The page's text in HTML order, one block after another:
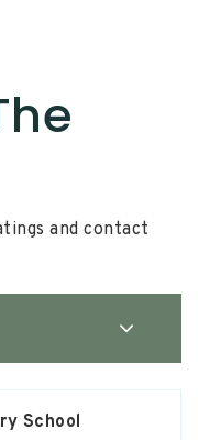
and contact
School